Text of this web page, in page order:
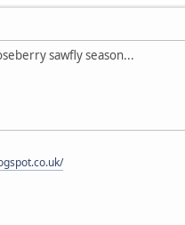
sawfly season...